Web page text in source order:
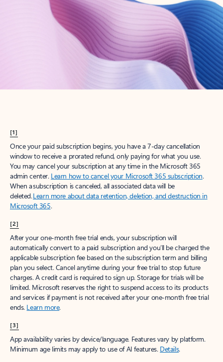
Try Microsoft 365
Get the best Outlook experience with a Microsoft 365 subscription.
[1]
Once your paid subscription begins, you have a 7-day cancellation
window to receive a prorated refund, only paying for what you use.
You may cancel your subscription at any time in the Microsoft 365
admin center. Learn how to cancel your Microsoft 365 subscription.
When a subscription is canceled, all associated data will be
deleted.Learn more about data retention, deletion, and destruction in
Microsoft 365.
[2]
After your one-month free trial ends, your subscription will
automatically convert to a paid subscription and you’ll be charged the
applicable subscription fee based on the subscription term and billing
plan you select. Cancel anytime during your free trial to stop future
charges. A credit card is required to sign up. Storage for trials will be
limited. Microsoft reserves the right to suspend access to its products
and services if payment is not received after your one-month free trial
ends. Learn more.
[3]
App availability varies by device/language. Features vary by platform.
Minimum age limits may apply to use of AI features. Details.